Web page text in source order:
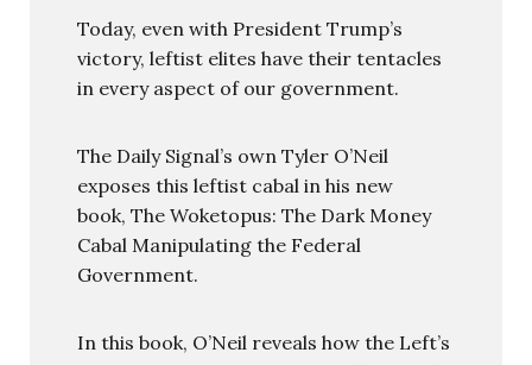
Today, even with President Trump’s
victory, leftist elites have their tentacles
in every aspect of our government.
The Daily Signal’s own Tyler O’Neil
exposes this leftist cabal in his new
book, The Woketopus: The Dark Money
Cabal Manipulating the Federal
Government.
In this book, O’Neil reveals how the Left’s